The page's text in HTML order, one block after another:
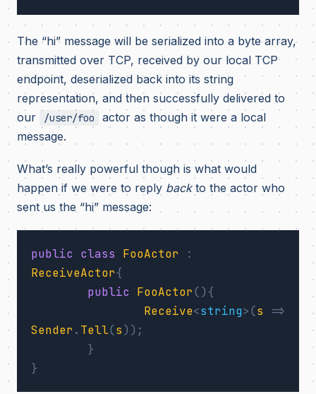
The “hi” message will be serialized into a byte array,
transmitted over TCP, received by our local TCP
endpoint, deserialized back into its string
representation, and then successfully delivered to
our
/user/foo
actor as though it were a local
message.
What’s really powerful though is what would
happen if we were to reply backto the actor who
sent us the “hi” message:
public class FooActor
:
ReceiveActor{
public
FooActor(){
Receive<string>(s
=>
Sender . Tell(s));
}
}